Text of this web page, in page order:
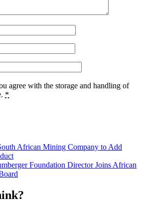
agree with the storage and handling of
*
African Mining Company to Add
Foundation Director Joins African